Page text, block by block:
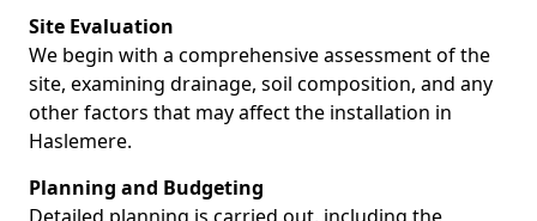
Site Evaluation
We begin with a comprehensive assessment of the
site, examining drainage, soil composition, and any
other factors that may affect the installation in
Haslemere.
Planning and Budgeting